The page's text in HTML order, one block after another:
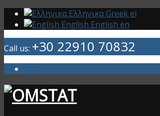
ΕλληνικαGreekel
English English en
Call us: +30 22910 70832